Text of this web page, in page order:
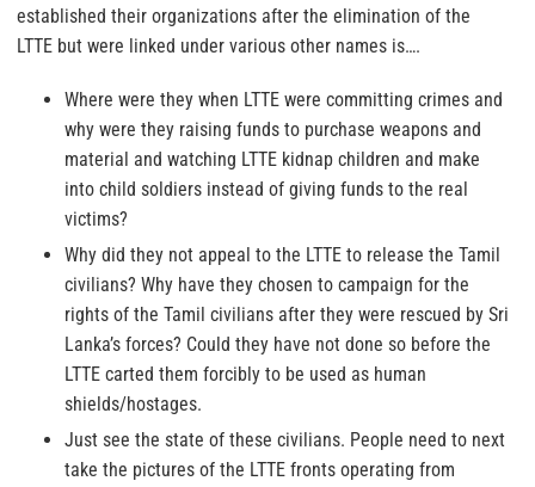
established their organizations after the elimination of the
LTTE but were linked under various other names is….
Where were they when LTTE were committing crimes and
why were they raising funds to purchase weapons and
material and watching LTTE kidnap children and make
into child soldiers instead of giving funds to the real
victims?
Why did they not appeal to the LTTE to release the Tamil
civilians? Why have they chosen to campaign for the
rights of the Tamil civilians after they were rescued by Sri
Lanka’s forces? Could they have not done so before the
LTTE carted them forcibly to be used as human
shields/hostages.
Just see the state of these civilians. People need to next
take the pictures of the LTTE fronts operating from